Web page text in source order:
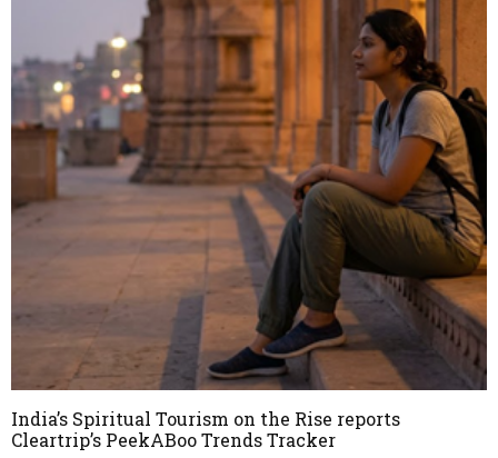
India’s Spiritual Tourism on the Rise reports
Cleartrip’s PeekABoo Trends Tracker